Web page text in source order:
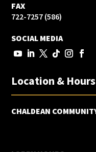
FAX
(586) 722-7257
SOCIAL MEDIA
Location & Hours
CHALDEAN